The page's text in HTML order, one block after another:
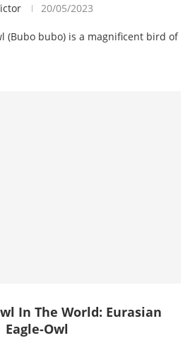
20/05/2023
(Bubo bubo) is a magnificent bird of
In The World: Eurasian
Eagle-Owl